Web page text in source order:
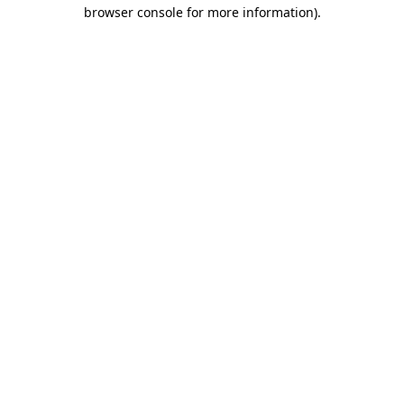
browser console for more information).